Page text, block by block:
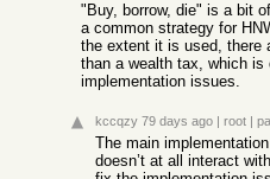
"Buy, borrow, die" is a bit
a common strategy for
the extent it is used, there
than a wealth tax, which is
implementation issues.
kccqzy 79 days ago | root |
The main
doesn’t at all interact